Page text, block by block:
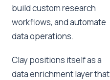
build custom research
workflows, and automate
data operations.
Clay positions itself as a
data enrichment layer that